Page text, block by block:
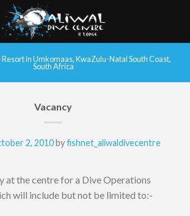
Resort in Umkomaas, KwaZulu-Natal South Coast,
South Africa
Vacancy
2, 2010byfishnet_aliwaldivecentre
at the centre for a Dive Operations
will include but not be limited to:-